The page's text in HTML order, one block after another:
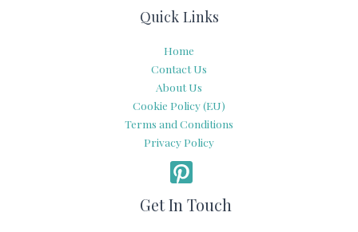
Quick Links
Home
Contact Us
About Us
Cookie Policy (EU)
Terms and Conditions
Privacy Policy
Get In Touch